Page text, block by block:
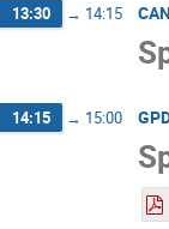
13:30 → 14:15
14:15 → 15:00